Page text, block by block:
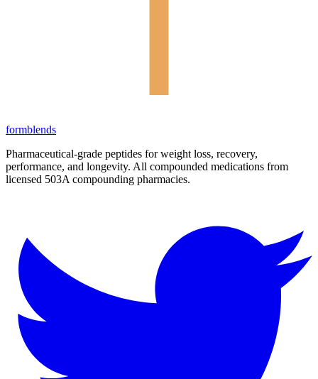
formblends
Pharmaceutical-grade peptides for weight loss, recovery,
performance, and longevity. All compounded medications from
licensed 503A compounding pharmacies.